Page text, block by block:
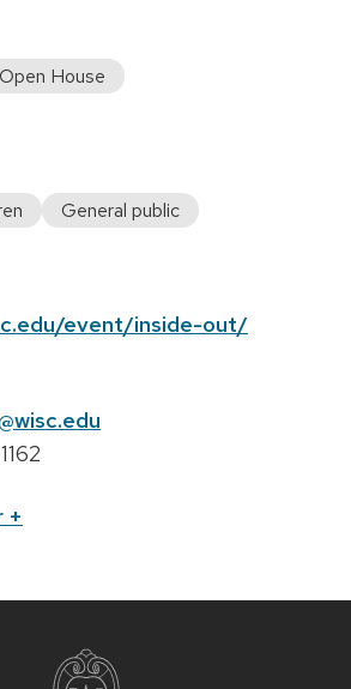
Open House
General public
event/inside-out/
+